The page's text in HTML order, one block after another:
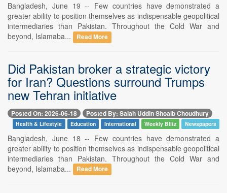
Bangladesh, June 19 -- Few countries have demonstrated a
greater ability to position themselves as indispensable geopolitical
intermediaries than Pakistan. Throughout the Cold War and
beyond, Islamaba...
Read More
Did Pakistan broker a strategic victory
for Iran? Questions surround Trumps
new Tehran initiative
Posted On: 2026-06-18 Posted By: Salah Uddin Shoaib Choudhury
Health & Lifestyle Education International Weekly Blitz Newspapers
Bangladesh, June 18 -- Few countries have demonstrated a
greater ability to position themselves as indispensable geopolitical
intermediaries than Pakistan. Throughout the Cold War and
beyond, Islamaba...
Read More